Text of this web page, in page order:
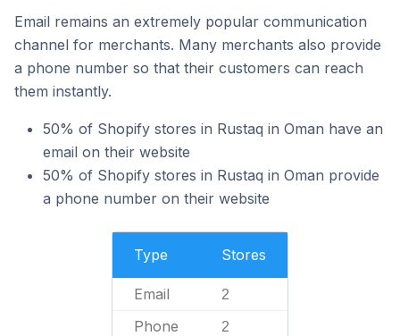
Email remains an extremely popular communication
channel for merchants. Many merchants also provide
a phone number so that their customers can reach
them instantly.
50% of Shopify stores in Rustaq in Oman have an
email on their website
50% of Shopify stores in Rustaq in Oman provide
a phone number on their website
Type Stores
Email 2
Phone 2